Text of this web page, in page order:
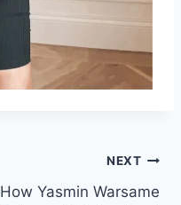
NEXT
How Yasmin Warsame